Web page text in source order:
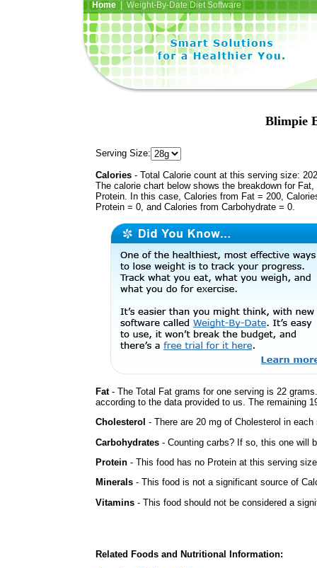
Home| Weight-By-Date Diet Software
Blimpie
Serving Size:
Calories - Total Calorie count at this serving size:
The calorie chart below shows the breakdown for Fat,
Protein. In this case, Calories from Fat = 200,
Protein = 0, and Calories from Carbohydrate = 0.
Fat- The Total Fat grams for one serving is 22
according to the data provided to us. The remaining
Cholesterol - There are 20 mg of Cholesterol in each
Carbohydrates - Counting carbs? If so, this one will
Protein - This food has no Protein at this serving
Minerals - This food is not a significant source of
Vitamins - This food should not be considered a
Related Foods and Nutritional Information: